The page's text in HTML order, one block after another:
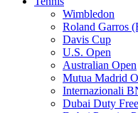
Wimbledon
Roland Garros
Davis Cup
U.S. Open
Australian Open
Mutua Madrid
Internazionali
Dubai Duty